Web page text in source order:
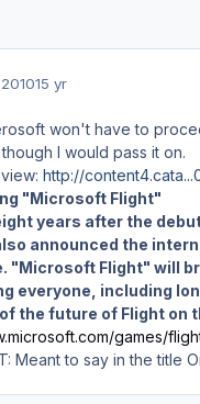
15 yr
won't have to
though I would pass it on.
http://
"Microsoft Flight"
years after the
announced the
"Microsoft Flight" will
everyone, including
the future of Flight on
games/
Meant to say in the title